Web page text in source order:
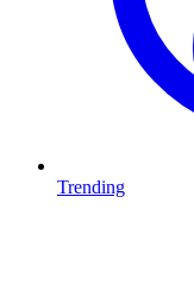
Trending